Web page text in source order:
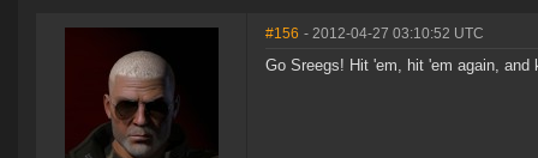
#156 - 2012-04-27 03:10:52 UTC
Go Sreegs! Hit 'em, hit 'em again, and